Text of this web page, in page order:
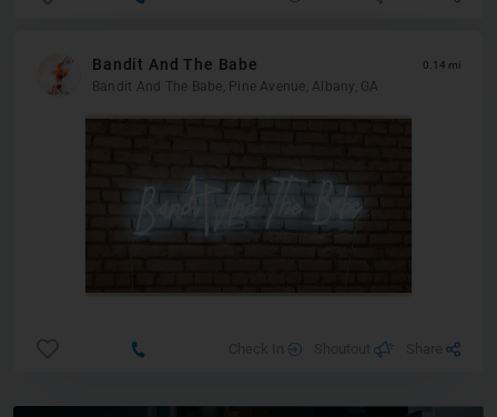
Bandit And The Babe 0.14 mi
Bandit And The Babe, Pine Avenue, Albany, GA